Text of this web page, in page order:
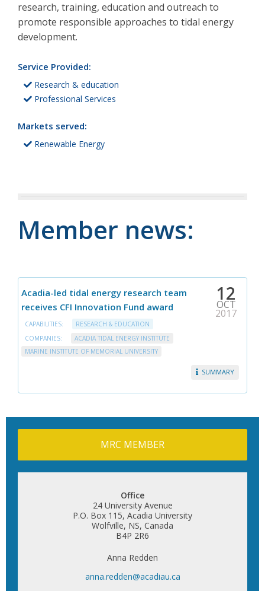
research, training, education and outreach to
promote responsible approaches to tidal energy
development.
Service Provided:
Research & education
Professional Services
Markets served:
Renewable Energy
Member news:
12
OCT
2017
Acadia-led tidal energy research team
receives CFI Innovation Fund award
CAPABILITIES:
RESEARCH & EDUCATION
COMPANIES:
ACADIA TIDAL ENERGY INSTITUTE
MARINE INSTITUTE OF MEMORIAL UNIVERSITY
SUMMARY
MRC MEMBER
Office
24 University Avenue
P.O. Box 115, Acadia University
Wolfville, NS, Canada
B4P 2R6
Anna Redden
anna.redden@acadiau.ca